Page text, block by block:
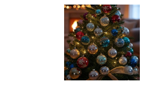
EVERY HOLIDAY HOME